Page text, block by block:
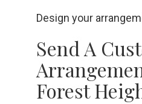
Design your
Send A
Forest